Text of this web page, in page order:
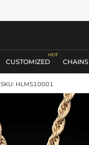
CUSTOMIZED CHAINS
SKU: HLMS10001